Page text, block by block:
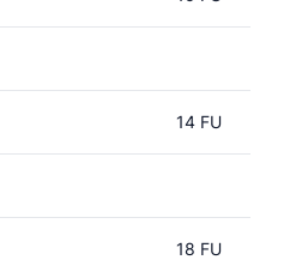
14 FU
18 FU